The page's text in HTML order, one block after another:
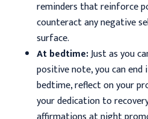
reminders that reinforce
counteract any negative
surface.
At bedtime:Just as you
positive note, you can
bedtime, reflect on your
your dedication to